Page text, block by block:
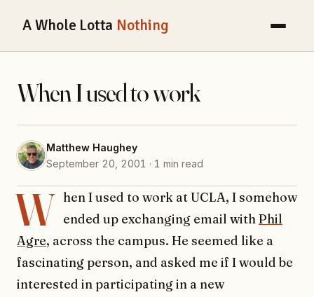
A Whole Lotta Nothing
When I used to work
Matthew Haughey
September 20, 2001 · 1 min read
W hen I used to work at UCLA, I somehow
ended up exchanging email withPhil
Agre, across the campus. He seemed like a
fascinating person, and asked me if I would be
interested in participating in a new